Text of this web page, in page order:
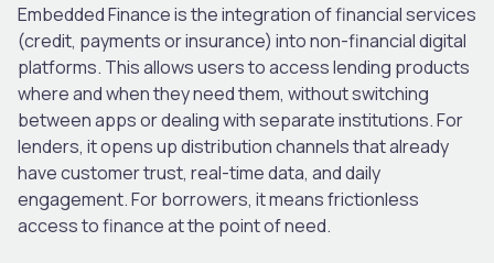
Embedded Finance is the integration of financial services
(credit, payments or insurance) into non-financial digital
platforms. This allows users to access lending products
where and when they need them, without switching
between apps or dealing with separate institutions. For
lenders, it opens up distribution channels that already
have customer trust, real-time data, and daily
engagement. For borrowers, it means frictionless
access to finance at the point of need.